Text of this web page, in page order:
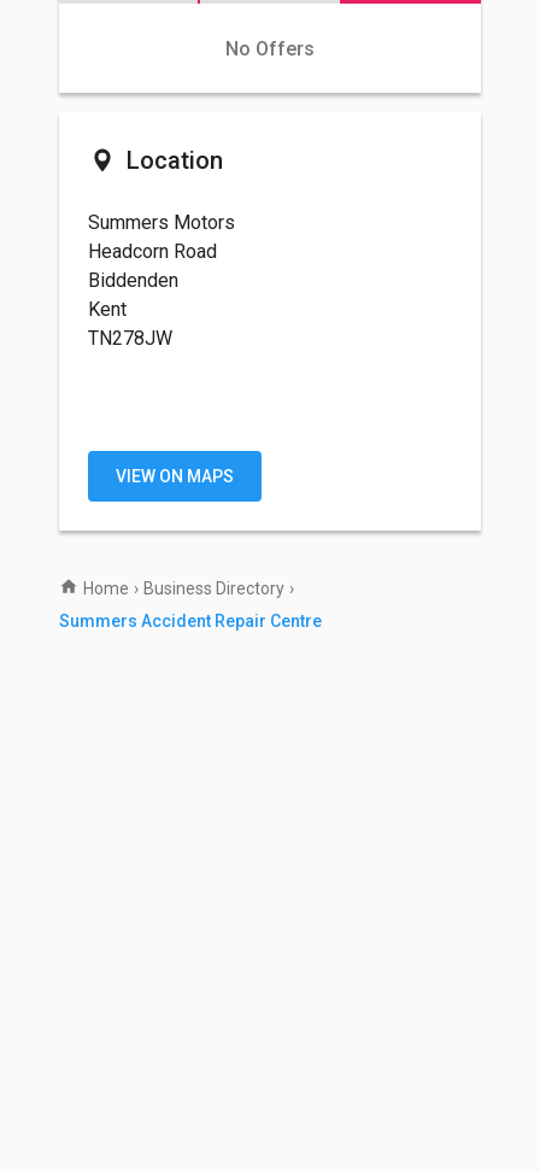
No Offers
Location
Summers Motors
Headcorn Road
Biddenden
Kent
TN278JW
VIEW ON MAPS
Home › Business Directory ›
Summers Accident Repair Centre